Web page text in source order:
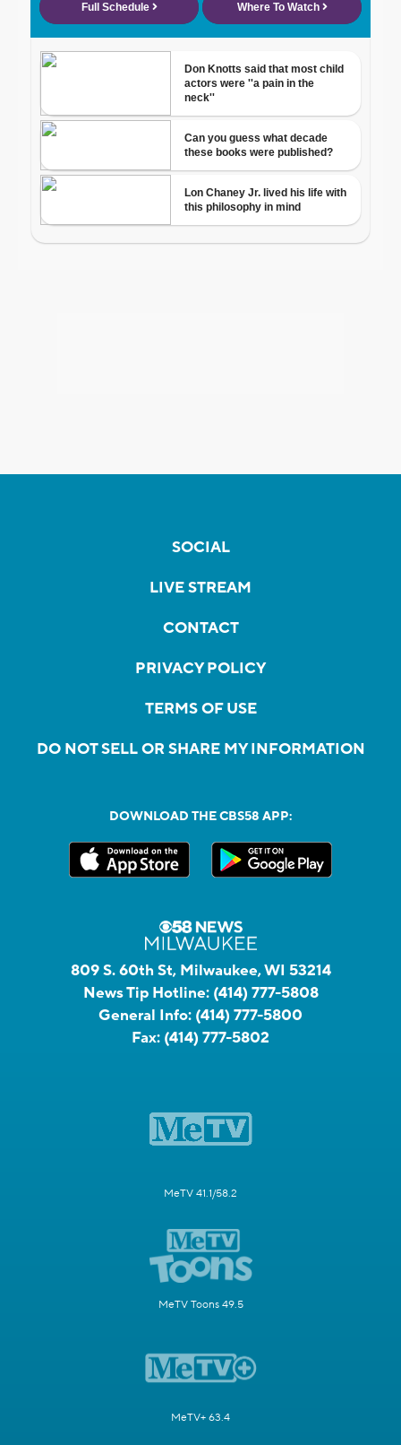
SOCIAL
LIVE STREAM
CONTACT
PRIVACY POLICY
TERMS OF USE
DO NOT SELL OR SHARE MY INFORMATION
DOWNLOAD THE CBS58 APP:
809 S. 60th St, Milwaukee, WI 53214
News Tip Hotline: (414) 777-5808
General Info: (414) 777-5800
Fax: (414) 777-5802
MeTV 41.1/58.2
MeTV Toons 49.5
MeTV+ 63.4